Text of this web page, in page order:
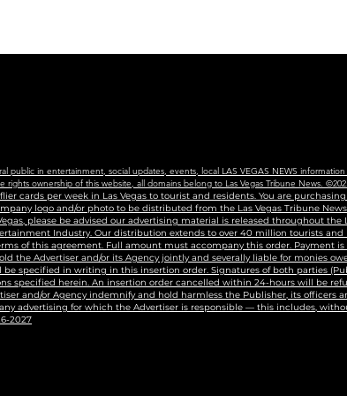
public in entertainment, social updates, events, local LAS VEGAS NEWS
rights ownership of this website, all domains belong to Las Vegas Tribune News.
cards per week in Las Vegas to tourist and residents. You are
logo and/or photo to be distributed from the Las Vegas Tribune
please be advised our advertising material is released throughout
Industry. Our distribution extends to over 40 million tourists
of this agreement. Full amount must accompany this order. Payment
the Advertiser and/or its Agency jointly and severally liable for monies
specified in writing in this insertion order. Signatures of both parties
specified herein. An insertion order cancelled within 24-hours will be
and/or Agency indemnify and hold harmless the Publisher, its officers
advertising for which the Advertiser is responsible — this includes,
2027